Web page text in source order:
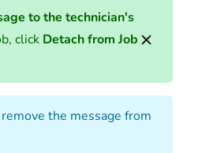
to the technician's
click Detach from Job
the message from